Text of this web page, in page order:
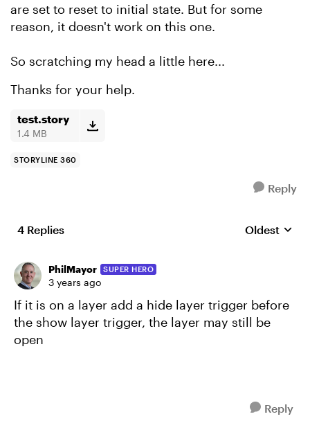
are set to reset to initial state. But for some
reason, it doesn't work on this one.
So scratching my head a little here...
Thanks for your help.
test.story
1.4 MB
STORYLINE 360
Reply
4 Replies Replies
Oldest
PhilMayor SUPER HERO
3 years ago
If it is on a layer add a hide layer trigger before
the show layer trigger, the layer may still be
open
Reply